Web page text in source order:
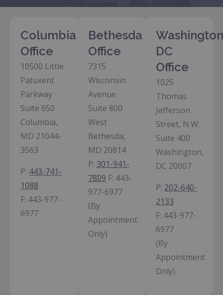
Columbia
Office
10500 Little
Patuxent
Parkway
Suite 650
Columbia,
MD 21044-
3563
P: 443-741-
1088
F: 443-977-
6977
Bethesda
Office
7315
Wisconsin
Avenue
Suite 800
West
Bethesda,
MD 20814
P: 301-941-
7809 F: 443-
977-6977
(By
Appointment
Only)
DC
Office
1025
Thomas
Jefferson
Street, N.W.
Suite 400
Washington,
DC 20007
P: 202-640-
2133
F: 443-977-
6977
(By
Appointment
Only)